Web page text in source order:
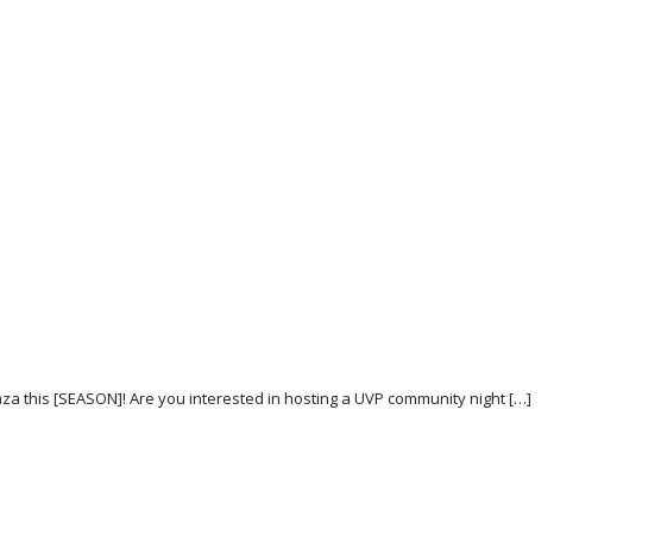
this [SEASON]! Are you interested in hosting a UVP community night […]